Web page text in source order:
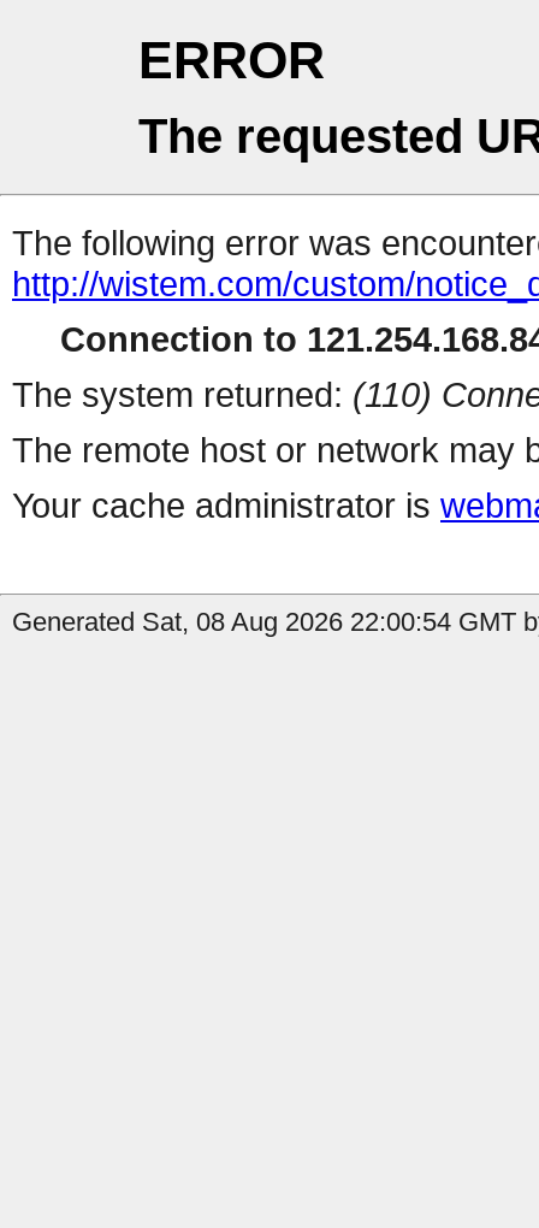
ERROR
The requested
The following error was
http://wistem.com/custom/
Connection to
The system returned: (110)
The remote host or network may
Your cache administrator is
Generated Sat, 08 Aug 2026 22:00:54 GMT